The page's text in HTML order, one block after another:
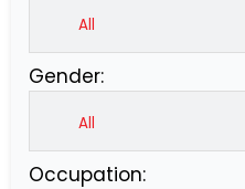
Gender:
Occupation: